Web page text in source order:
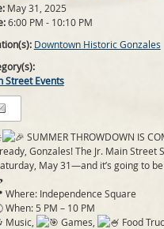
May 31, 2025
6:00 PM - 10:10 PM
Downtown Historic Gonzales
Street Events
SUMMER THROWDOWN IS
Gonzales! The Jr. Main
May 31—and it’s going to
Where: Independence Square
When: 5 PM – 10 PM
Music,
Games, Food